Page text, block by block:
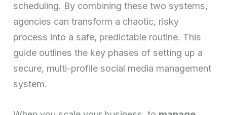
scheduling. By combining these two systems,
agencies can transform a chaotic, risky
process into a safe, predictable routine. This
guide outlines the key phases of setting up a
secure, multi-profile social media management
system.